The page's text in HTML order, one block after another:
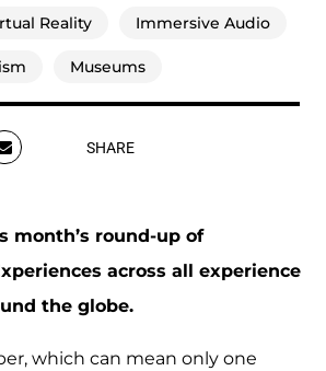
Reality Immersive Audio
Museums
SHARE
month’s round-up of
across all experience
the globe.
which can mean only one